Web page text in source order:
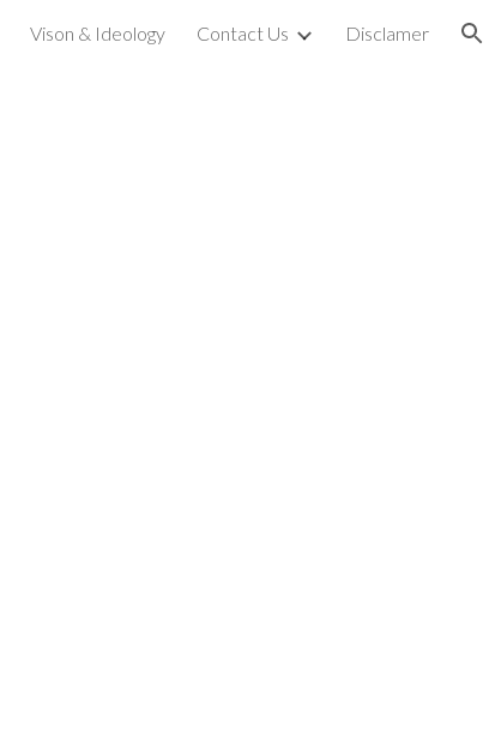
Vison & Ideology Contact Us Disclamer